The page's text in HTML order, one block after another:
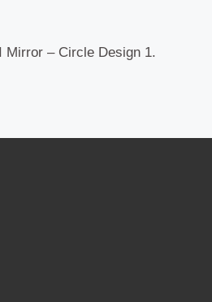
Mirror – Circle Design 1.